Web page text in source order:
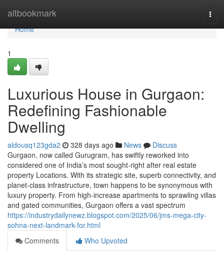
altbookmark
Home
Home
1
Luxurious House in Gurgaon:
Redefining Fashionable
Dwelling
aldousq123gda2 328 days ago News
Discuss
Gurgaon, now called Gurugram, has swiftly reworked into
considered one of India’s most sought-right after real estate
property Locations. With its strategic site, superb connectivity, and
planet-class infrastructure, town happens to be synonymous with
luxury property. From high-increase apartments to sprawling villas
and gated communities, Gurgaon offers a vast spectrum
https://industrydailynewz.blogspot.com/2025/06/jms-mega-city-
sohna-next-landmark-for.html
Comments
Who Upvoted